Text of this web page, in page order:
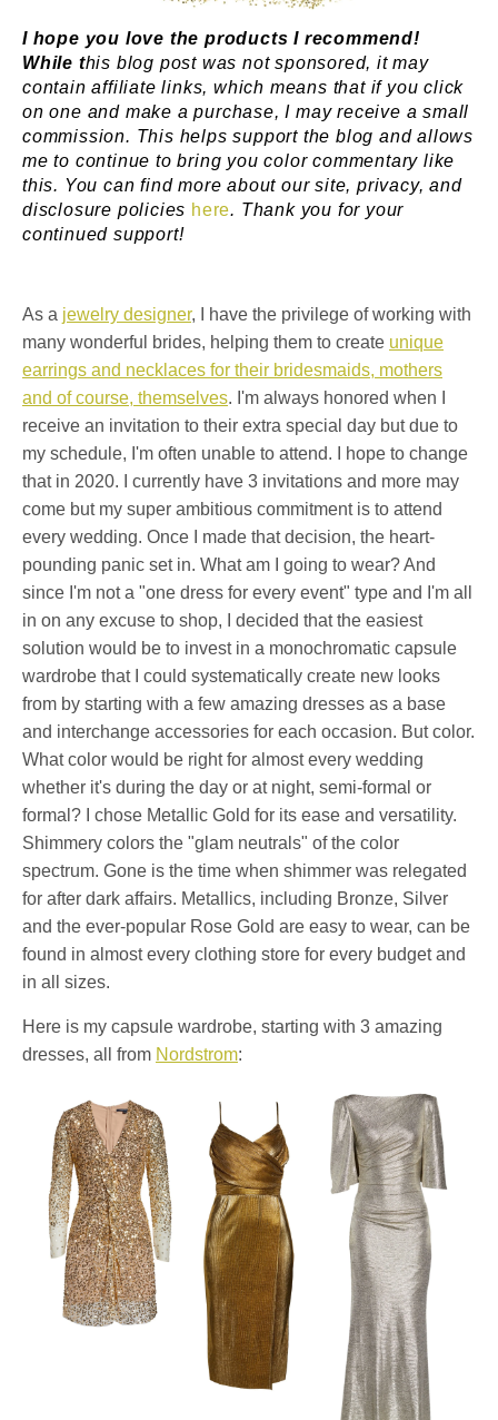
I hope you love the products I recommend!
While this blog post was not sponsored, it may
contain affiliate links, which means that if you click
on one and make a purchase, I may receive a small
commission. This helps support the blog and allows
me to continue to bring you color commentary like
this. You can find more about our site, privacy, and
disclosure policies here. Thank you for your
continued support!
As a jewelry designer, I have the privilege of working with
many wonderful brides, helping them to create unique
earrings and necklaces for their bridesmaids, mothers
and of course, themselves. I'm always honored when I
receive an invitation to their extra special day but due to
my schedule, I'm often unable to attend. I hope to change
that in 2020. I currently have 3 invitations and more may
come but my super ambitious commitment is to attend
every wedding. Once I made that decision, the heart-
pounding panic set in. What am I going to wear? And
since I'm not a "one dress for every event" type and I'm all
in on any excuse to shop, I decided that the easiest
solution would be to invest in a monochromatic capsule
wardrobe that I could systematically create new looks
from by starting with a few amazing dresses as a base
and interchange accessories for each occasion. But color.
What color would be right for almost every wedding
whether it's during the day or at night, semi-formal or
formal? I chose Metallic Gold for its ease and versatility.
Shimmery colors the "glam neutrals" of the color
spectrum. Gone is the time when shimmer was relegated
for after dark affairs. Metallics, including Bronze, Silver
and the ever-popular Rose Gold are easy to wear, can be
found in almost every clothing store for every budget and
in all sizes.
Here is my capsule wardrobe, starting with 3 amazing
dresses, all from Nordstrom: